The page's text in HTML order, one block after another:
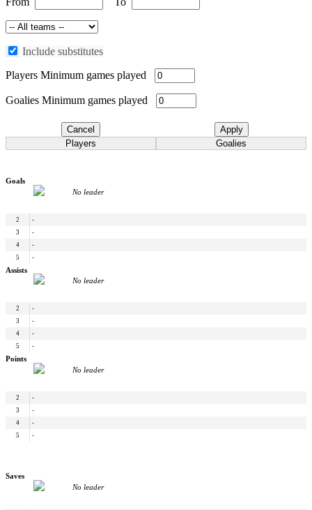
Include substitutes
Players Minimum games played
Goalies Minimum games played
Cancel
Apply
Players
Goalies
Goals
No leader
2
-
3
-
4
-
5
-
Assists
No leader
2
-
3
-
4
-
5
-
Points
No leader
2
-
3
-
4
-
5
-
Saves
No leader